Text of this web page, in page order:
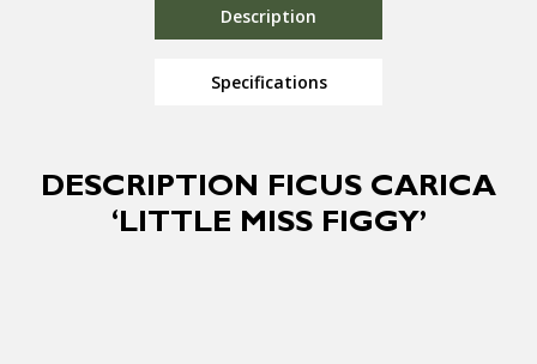
Description
Specifications
DESCRIPTION FICUS CARICA
‘LITTLE MISS FIGGY’